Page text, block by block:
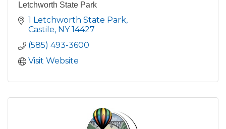
Letchworth State Park
1 Letchworth State Park
Castile NY 14427
(585) 493-3600
Visit Website